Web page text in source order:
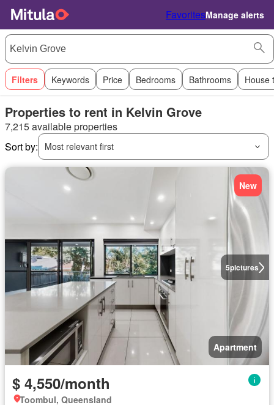
FavoritesManage alerts
Filters Keywords Price Bedrooms Bathrooms House
Properties to rent in Kelvin Grove
7,215 available properties
Sort by:
Most relevant first
5pictures
New
Apartment
$ 4,550/month
Toombul, Queensland